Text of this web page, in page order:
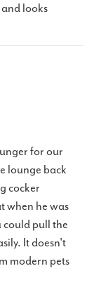
looks
for our
lounge back
cocker
when he was
could pull the
It doesn't
modern pets